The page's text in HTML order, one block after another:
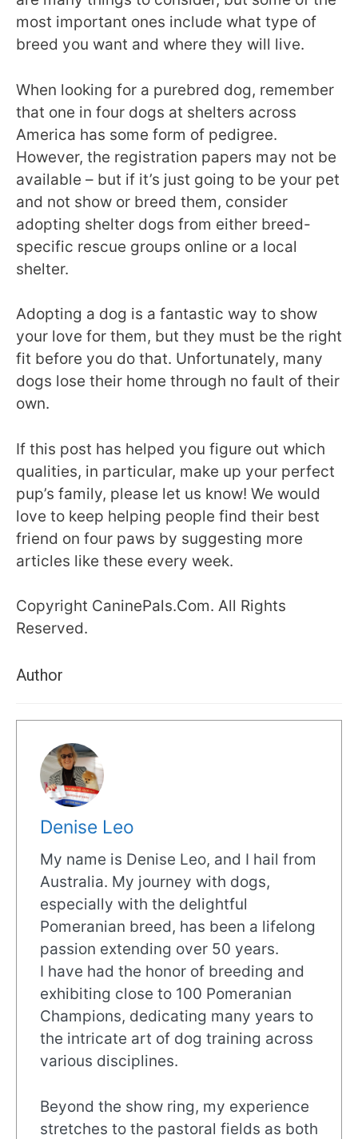
most important ones include what type of
breed you want and where they will live.
When looking for a purebred dog, remember
that one in four dogs at shelters across
America has some form of pedigree.
However, the registration papers may not be
available – but if it’s just going to be your pet
and not show or breed them, consider
adopting shelter dogs from either breed-
specific rescue groups online or a local
shelter.
Adopting a dog is a fantastic way to show
your love for them, but they must be the right
fit before you do that. Unfortunately, many
dogs lose their home through no fault of their
own.
If this post has helped you figure out which
qualities, in particular, make up your perfect
pup’s family, please let us know! We would
love to keep helping people find their best
friend on four paws by suggesting more
articles like these every week.
Copyright CaninePals.Com. All Rights
Reserved.
Author
Denise Leo
My name is Denise Leo, and I hail from
Australia. My journey with dogs,
especially with the delightful
Pomeranian breed, has been a lifelong
passion extending over 50 years.
I have had the honor of breeding and
exhibiting close to 100 Pomeranian
Champions, dedicating many years to
the intricate art of dog training across
various disciplines.
Beyond the show ring, my experience
stretches to the pastoral fields as both